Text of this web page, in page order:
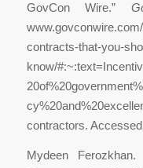
GovCon Wire.”
contracts-that-you-
know/
contractors.
‌Mydeen